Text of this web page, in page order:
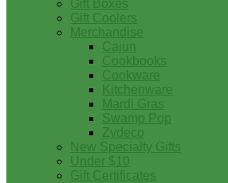
Gift Boxes
Gift Coolers
Merchandise
Cajun
Cookbooks
Cookware
Kitchenware
Mardi Gras
Swamp Pop
Zydeco
New Specialty Gifts
Under $10
Gift Certificates